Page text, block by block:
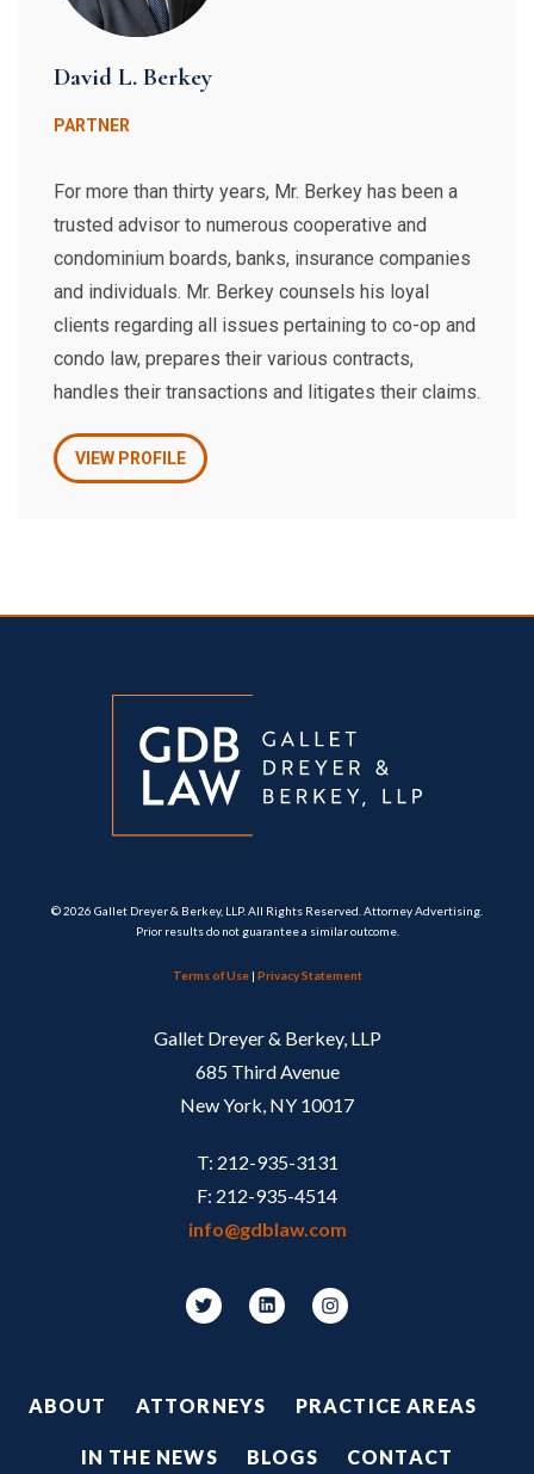
David L. Berkey
PARTNER
For more than thirty years, Mr. Berkey has been a
trusted advisor to numerous cooperative and
condominium boards, banks, insurance companies
and individuals. Mr. Berkey counsels his loyal
clients regarding all issues pertaining to co-op and
condo law, prepares their various contracts,
handles their transactions and litigates their claims.
VIEW PROFILE
© 2026 Gallet Dreyer & Berkey, LLP. All Rights Reserved. Attorney Advertising.
Prior results do not guarantee a similar outcome.
Terms of Use| Privacy Statement
Gallet Dreyer & Berkey, LLP
685 Third Avenue
New York, NY 10017
T: 212-935-3131
F: 212-935-4514
info@gdblaw.com
Footer
ABOUT ATTORNEYS PRACTICE AREAS
IN THE NEWS BLOGS CONTACT